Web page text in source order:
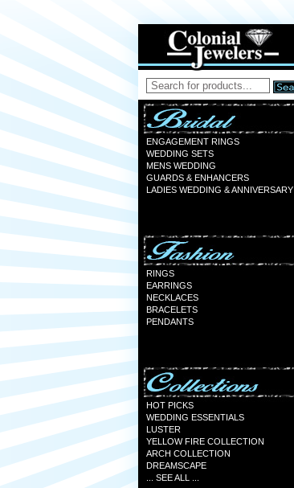
ENGAGEMENT RINGS
WEDDING SETS
MENS WEDDING
GUARDS & ENHANCERS
LADIES WEDDING & ANNIVERSARY
RINGS
EARRINGS
NECKLACES
BRACELETS
PENDANTS
HOT PICKS
WEDDING ESSENTIALS
LUSTER
YELLOW FIRE COLLECTION
ARCH COLLECTION
DREAMSCAPE
... SEE ALL ...